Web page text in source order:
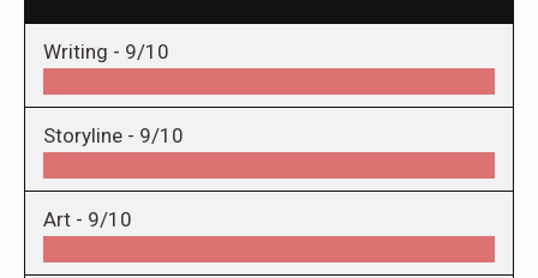
Writing - 9/10
Storyline - 9/10
Art - 9/10